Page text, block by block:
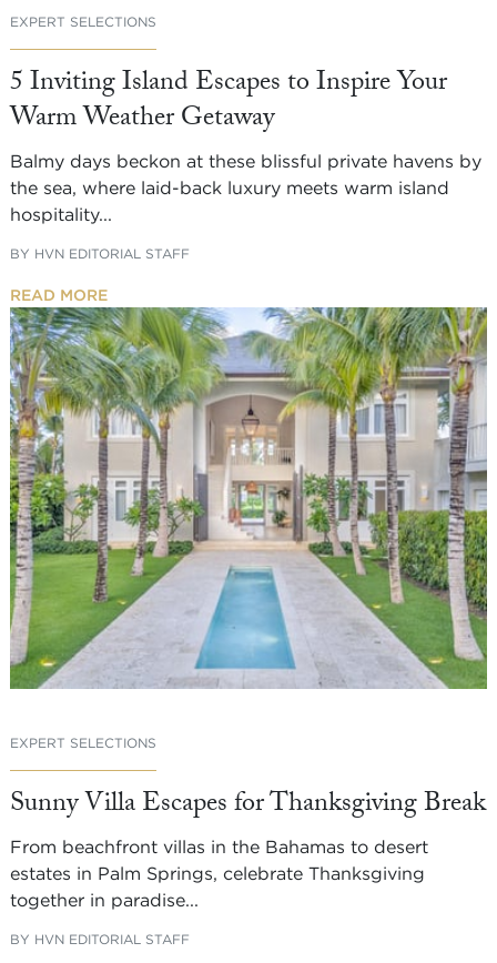
EXPERT SELECTIONS
5 Inviting Island Escapes to Inspire Your
Warm Weather Getaway
Balmy days beckon at these blissful private havens by
the sea, where laid-back luxury meets warm island
hospitality...
BY HVN EDITORIAL STAFF
READ MORE
EXPERT SELECTIONS
Sunny Villa Escapes for Thanksgiving Break
From beachfront villas in the Bahamas to desert
estates in Palm Springs, celebrate Thanksgiving
together in paradise...
BY HVN EDITORIAL STAFF